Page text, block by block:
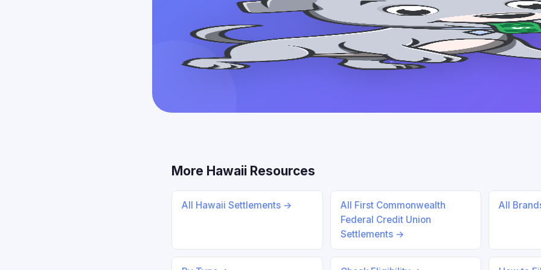
More Hawaii Resources
All Hawaii Settlements →
All First Commonwealth
Federal Credit Union
Settlements →
All